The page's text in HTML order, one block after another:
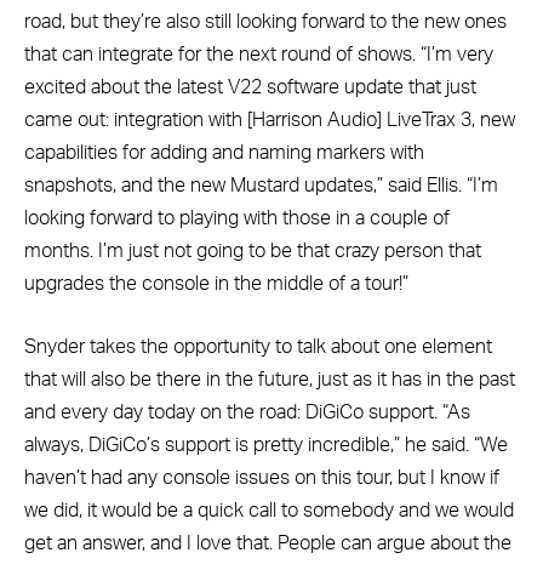
road, but they’re also still looking forward to the new ones
that can integrate for the next round of shows. “I’m very
excited about the latest V22 software update that just
came out: integration with [Harrison Audio] LiveTrax 3, new
capabilities for adding and naming markers with
snapshots, and the new Mustard updates,” said Ellis. “I’m
looking forward to playing with those in a couple of
months. I’m just not going to be that crazy person that
upgrades the console in the middle of a tour!”
Snyder takes the opportunity to talk about one element
that will also be there in the future, just as it has in the past
and every day today on the road: DiGiCo support. “As
always, DiGiCo’s support is pretty incredible,” he said. “We
haven’t had any console issues on this tour, but I know if
we did, it would be a quick call to somebody and we would
get an answer, and I love that. People can argue about the